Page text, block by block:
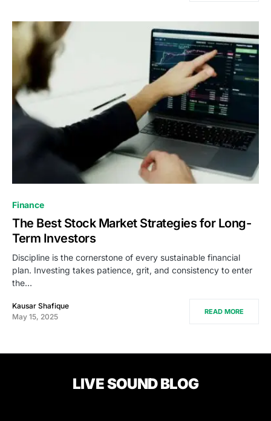
Finance
The Best Stock Market Strategies for Long-
Term Investors
Discipline is the cornerstone of every sustainable financial
plan. Investing takes patience, grit, and consistency to enter
the…
Kausar Shafique
May 15, 2025
READ MORE
LIVE SOUND BLOG